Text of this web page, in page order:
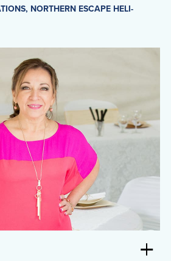
NORTHERN ESCAPE HELI-